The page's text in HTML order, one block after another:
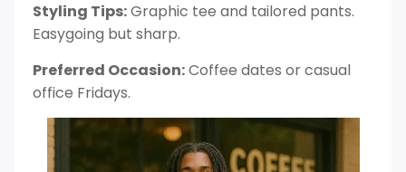
Styling Tips:Graphic tee and tailored pants.
Easygoing but sharp.
Preferred Occasion:Coffee dates or casual
office Fridays.